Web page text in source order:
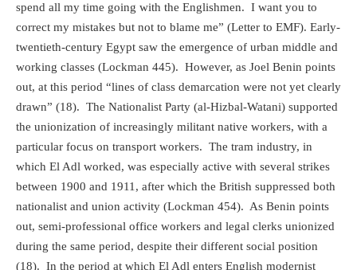
spend all my time going with the Englishmen. I want you to
correct my mistakes but not to blame me” (Letter to EMF). Early-
twentieth-century Egypt saw the emergence of urban middle and
working classes (Lockman 445). However, as Joel Benin points
out, at this period “lines of class demarcation were not yet clearly
drawn” (18). The Nationalist Party (al-Hizbal-Watani) supported
the unionization of increasingly militant native workers, with a
particular focus on transport workers. The tram industry, in
which El Adl worked, was especially active with several strikes
between 1900 and 1911, after which the British suppressed both
nationalist and union activity (Lockman 454). As Benin points
out, semi-professional office workers and legal clerks unionized
during the same period, despite their different social position
(18). In the period at which El Adl enters English modernist